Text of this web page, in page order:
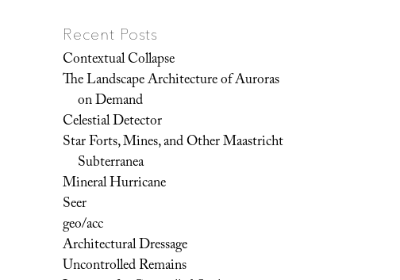
Recent Posts
Contextual Collapse
The Landscape Architecture of Auroras
on Demand
Celestial Detector
Star Forts, Mines, and Other Maastricht
Subterranea
Mineral Hurricane
Seer
geo/acc
Architectural Dressage
Uncontrolled Remains